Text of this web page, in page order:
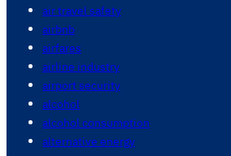
air travel safety
airbnb
airfares
airline industry
airport security
alcohol
alcohol consumption
alternative energy